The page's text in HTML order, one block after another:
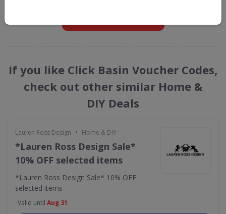
If you like Click Basin Voucher Codes,
check out other similar Home &
DIY Deals
Lauren Ross Design • Home & DIY
*Lauren Ross Design Sale*
10% OFF selected items
*Lauren Ross Design Sale* 10% OFF
selected items
Valid until Aug 31